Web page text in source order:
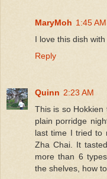
MaryMoh 1:45 AM
I love this dish
Reply
Quinn 2:23 AM
This is so Hokkien
plain porridge
last time I tried to
Zha Chai. It
more than 6
the shelves, how